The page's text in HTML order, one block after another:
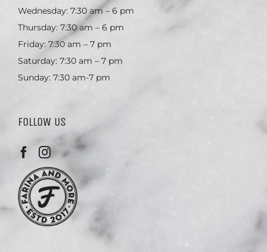
Wednesday: 7:30 am – 6 pm
Thursday: 7:30 am – 6 pm
Friday: 7:30 am – 7 pm
Saturday: 7:30 am – 7 pm
Sunday: 7:30 am-7 pm
FOLLOW US